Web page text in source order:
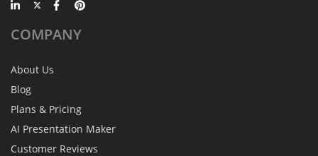
COMPANY
About Us
Blog
Plans & Pricing
AI Presentation Maker
Customer Reviews